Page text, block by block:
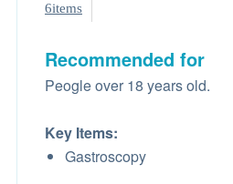
6items
Recommended for
Peogle over 18 years old.
Key Items:
Gastroscopy